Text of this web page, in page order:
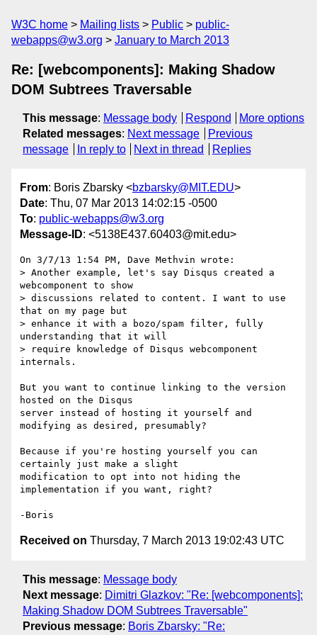
W3C home Mailing lists Public
public-
webapps@w3.org
January to March 2013
Re: [webcomponents]: Making Shadow
DOM Subtrees Traversable
This message: Message body Respond
More options
Related messages: Next message
Previous
message
In reply to Next in thread Replies
From: Boris Zbarsky <bzbarsky@MIT.EDU>
Date: Thu, 07 Mar 2013 14:02:15 -0500
To: public-webapps@w3.org
Message-ID: <5138E437.60403@mit.edu>
On 3/7/13 1:54 PM, Dave Methvin wrote:
> Another example, let's say Disqus created a
webcomponent to show
> discussions related to content. I want to use
that on my page but
> enhance it with a bozo/spam filter, fully
understanding that it will
> require knowledge of Disqus webcomponent
internals.
But you want to continue linking to the version
hosted on the Disqus
server instead of hosting it yourself and
modifying as desired, presumably?
Because if you're hosting yourself you can
certainly just make a slight
modification to opt into not hiding the
implementation if you want, right?
Received on Thursday, 7 March 2013 19:02:43 UTC
This message: Message body
Next message: Dimitri Glazkov: "Re: [webcomponents]:
Making Shadow DOM Subtrees Traversable"
Previous message: Boris Zbarsky: "Re: